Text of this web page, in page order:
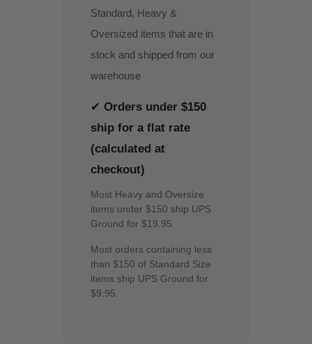
Standard, Heavy &
Oversized items that are in
stock and shipped from our
warehouse
✔ Orders under $150
ship for a flat rate
(calculated at
checkout)
Most Heavy and Oversize
items under $150 ship UPS
Ground for $19.95.
Most orders containing less
than $150 of Standard Size
items ship UPS Ground for
$9.95.